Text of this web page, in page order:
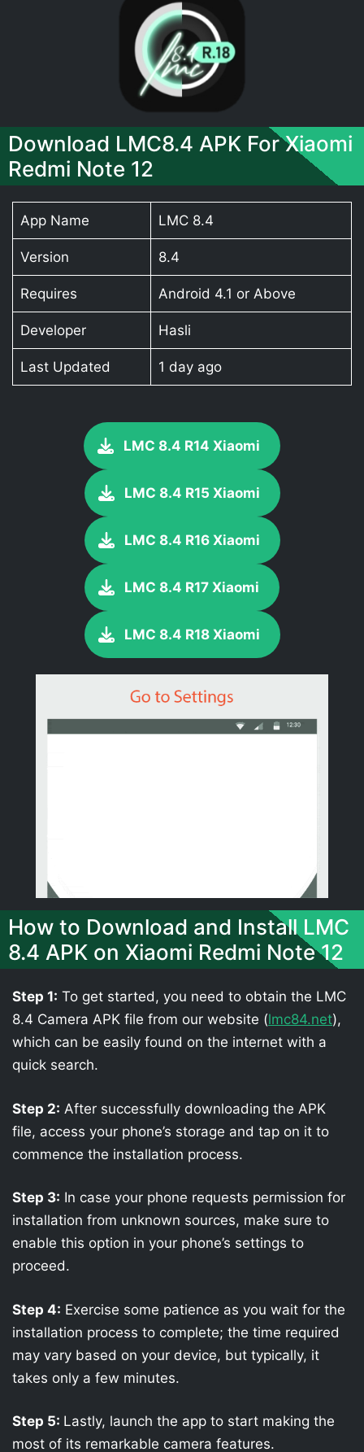
Download LMC8.4 APK For Xiaomi
Redmi Note 12
App Name LMC 8.4
Version 8.4
Requires Android 4.1 or Above
Developer Hasli
Last Updated 1 day ago
LMC 8.4 R14 Xiaomi
LMC 8.4 R15 Xiaomi
LMC 8.4 R16 Xiaomi
LMC 8.4 R17 Xiaomi
LMC 8.4 R18 Xiaomi
How to Download and Install LMC
8.4 APK on Xiaomi Redmi Note 12
Step 1: To get started, you need to obtain the LMC
8.4 Camera APK file from our website (lmc84.net),
which can be easily found on the internet with a
quick search.
Step 2: After successfully downloading the APK
file, access your phone’s storage and tap on it to
commence the installation process.
Step 3: In case your phone requests permission for
installation from unknown sources, make sure to
enable this option in your phone’s settings to
proceed.
Step 4: Exercise some patience as you wait for the
installation process to complete; the time required
may vary based on your device, but typically, it
takes only a few minutes.
Step 5: Lastly, launch the app to start making the
most of its remarkable camera features.